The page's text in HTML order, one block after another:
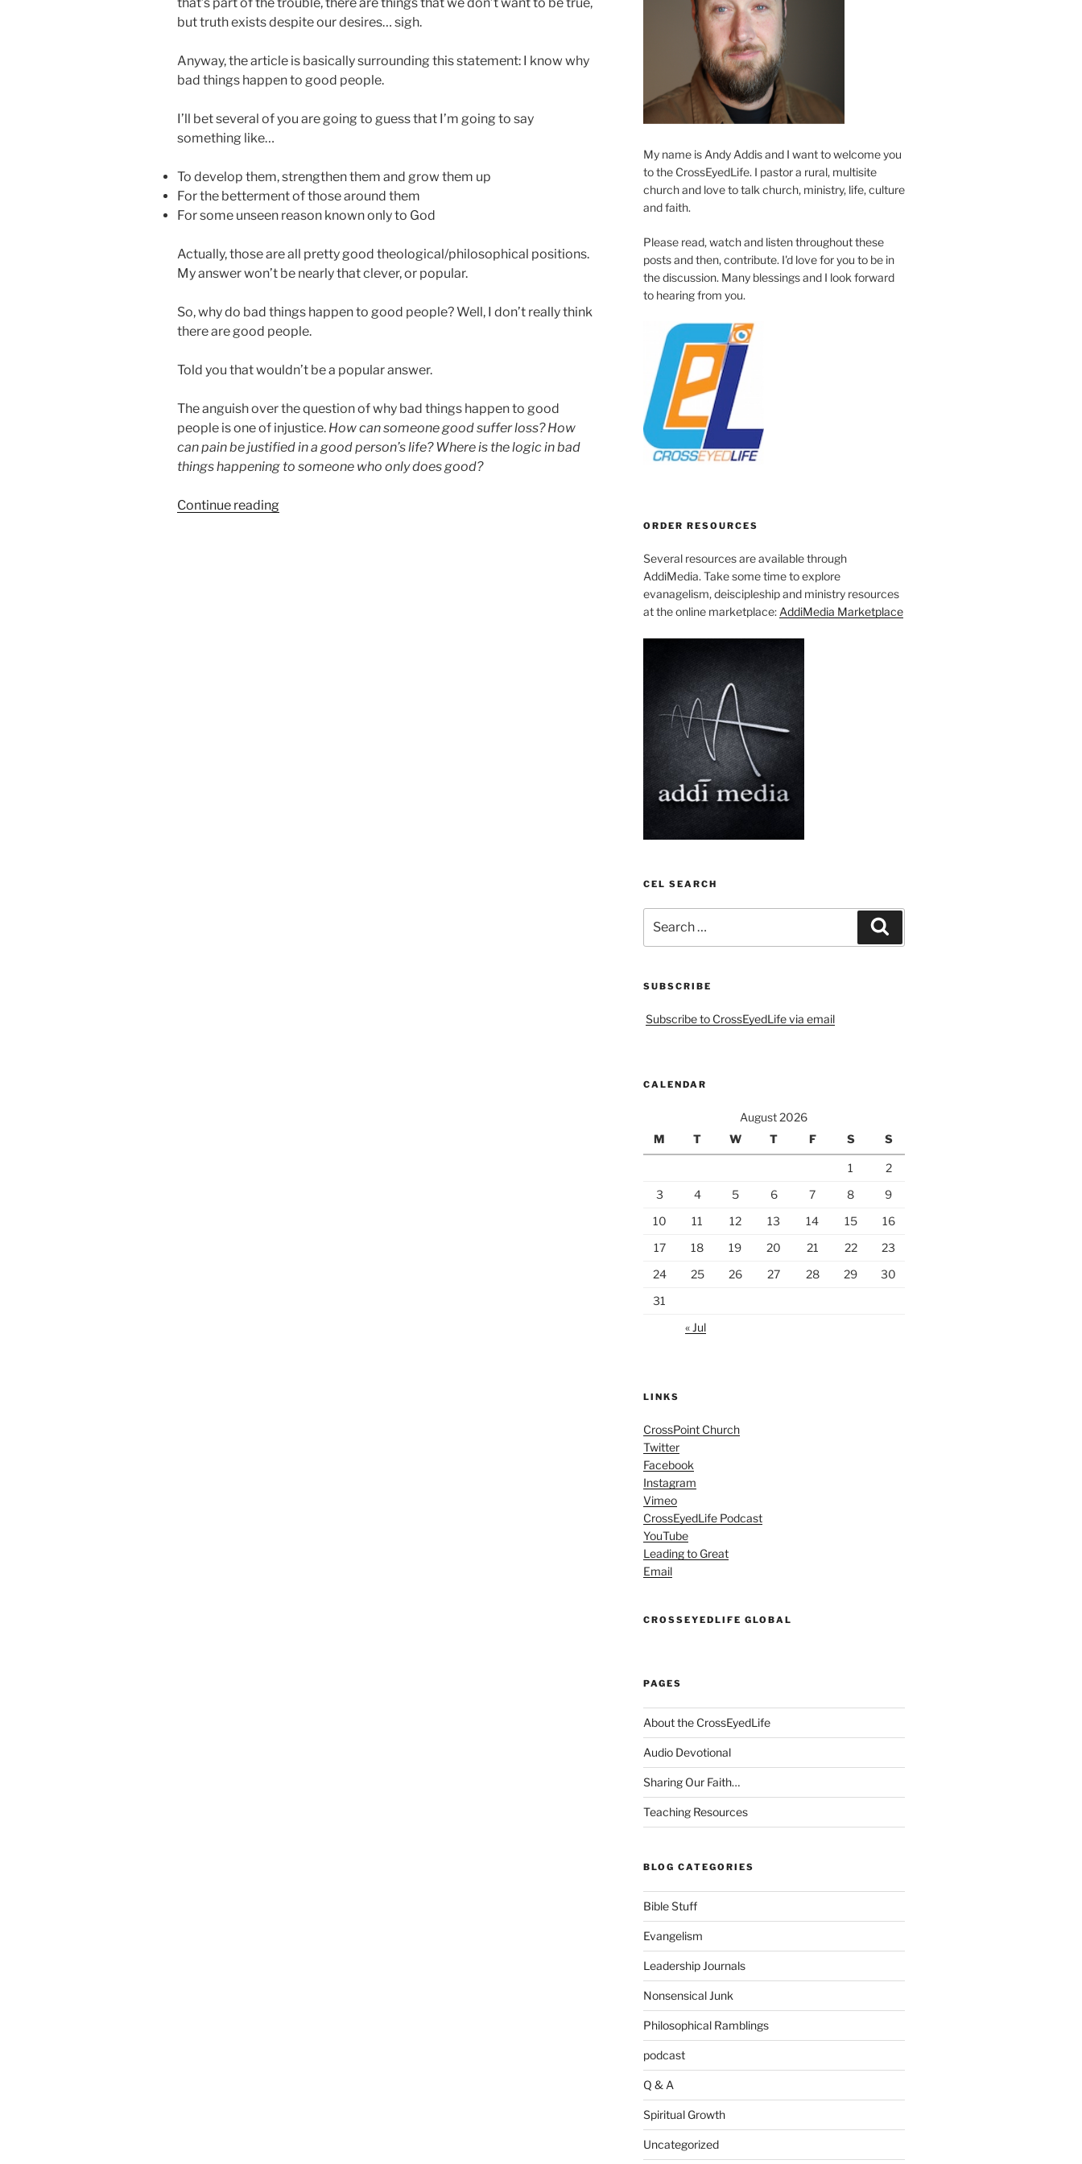
but truth exists despite our desires… sigh.
Anyway, the article is basically surrounding this statement: I know why
bad things happen to good people.
I’ll bet several of you are going to guess that I’m going to say
something like…
To develop them, strengthen them and grow them up
For the betterment of those around them
For some unseen reason known only to God
Actually, those are all pretty good theological/philosophical positions.
My answer won’t be nearly that clever, or popular.
So, why do bad things happen to good people? Well, I don’t really think
there are good people.
Told you that wouldn’t be a popular answer.
The anguish over the question of why bad things happen to good
people is one of injustice. How can someone good suffer loss? How
can pain be justified in a good person’s life? Where is the logic in bad
things happening to someone who only does good?
Continue reading“Why
My name is Andy Addis and I want to welcome you
to the CrossEyedLife. I pastor a rural, multisite
church and love to talk church, ministry, life, culture
and faith.
Please read, watch and listen throughout these
posts and then, contribute. I'd love for you to be in
the discussion. Many blessings and I look forward
to hearing from you.
ORDER RESOURCES
Several resources are available through
AddiMedia. Take some time to explore
evanagelism, deiscipleship and ministry resources
at the online marketplace: AddiMedia Marketplace
CEL SEARCH
for:
SUBSCRIBE
Subscribe to CrossEyedLife via email
CALENDAR
August 2026
M
T W T F S S
1
2
3
4 5 6 7 8
9
10
11 12 13 14 15
16
17
18 19 20 21 22
23
24
25 26 27 28 29
30
31
« Jul
LINKS
CrossPoint Church
Twitter
Facebook
Instagram
Vimeo
CrossEyedLife Podcast
YouTube
Leading to Great
Email
CROSSEYEDLIFE GLOBAL
PAGES
About the CrossEyedLife
Audio Devotional
Sharing Our Faith…
Teaching Resources
BLOG CATEGORIES
Bible Stuff
Evangelism
Leadership Journals
Nonsensical Junk
Philosophical Ramblings
podcast
Q & A
Spiritual Growth
Uncategorized